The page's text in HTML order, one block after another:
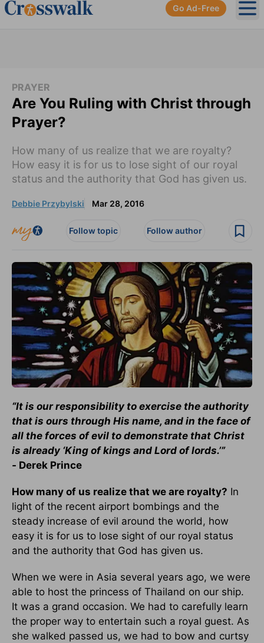
Go Ad-Free
PRAYER
Are You Ruling with Christ through
Prayer?
How many of us realize that we are royalty?
How easy it is for us to lose sight of our royal
status and the authority that God has given us.
Debbie Przybylski Mar 28, 2016
Follow topic Follow author
“It is our responsibility to exercise the authority
that is ours through His name, and in the face of
all the forces of evil to demonstrate that Christ
is already ‘King of kings and Lord of lords.’”
- Derek Prince
How many of us realize that we are royalty? In
light of the recent airport bombings and the
steady increase of evil around the world, how
easy it is for us to lose sight of our royal status
and the authority that God has given us.
When we were in Asia several years ago, we were
able to host the princess of Thailand on our ship.
It was a grand occasion. We had to carefully learn
the proper way to entertain such a royal guest. As
she walked passed us, we had to bow and curtsy